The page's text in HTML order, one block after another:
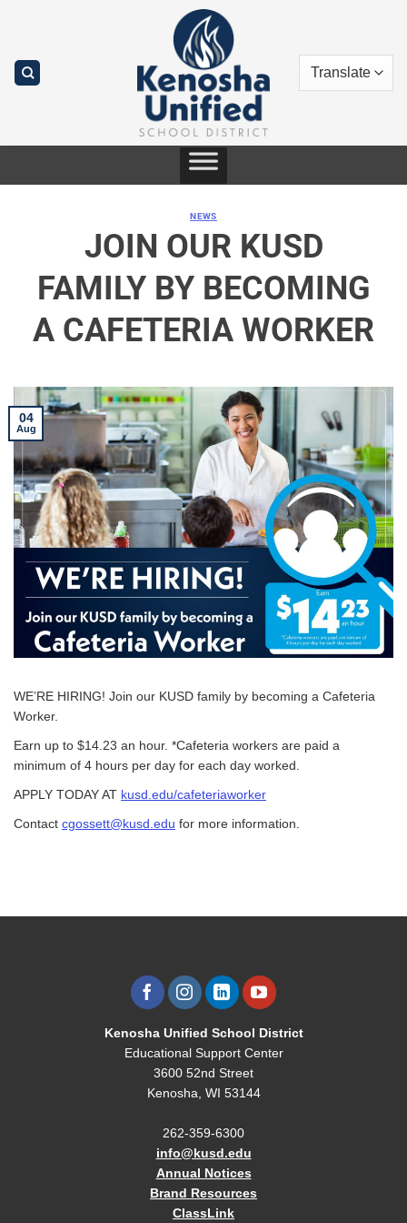
NEWS
JOIN OUR KUSD
FAMILY BY BECOMING
A CAFETERIA WORKER
04
Aug
WE’RE HIRING! Join our KUSD family by becoming a Cafeteria
Worker.
Earn up to $14.23 an hour. *Cafeteria workers are paid a
minimum of 4 hours per day for each day worked.
APPLY TODAY AT kusd.edu/cafeteriaworker
Contact cgossett@kusd.edu for more information.
Kenosha Unified School District
Educational Support Center
3600 52nd Street
Kenosha, WI 53144
262-359-6300
info@kusd.edu
Annual Notices
Brand Resources
ClassLink